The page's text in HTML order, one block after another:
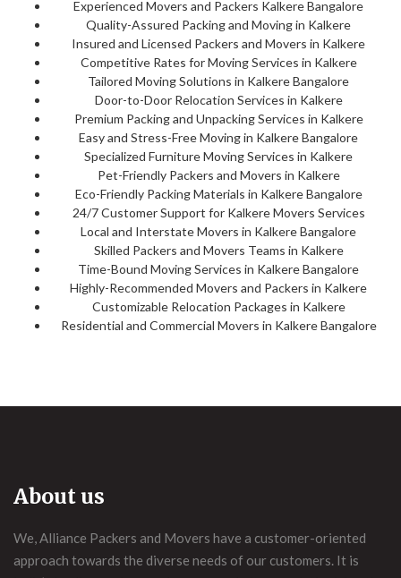
Experienced Movers and Packers Kalkere Bangalore
Quality-Assured Packing and Moving in Kalkere
Insured and Licensed Packers and Movers in Kalkere
Competitive Rates for Moving Services in Kalkere
Tailored Moving Solutions in Kalkere Bangalore
Door-to-Door Relocation Services in Kalkere
Premium Packing and Unpacking Services in Kalkere
Easy and Stress-Free Moving in Kalkere Bangalore
Specialized Furniture Moving Services in Kalkere
Pet-Friendly Packers and Movers in Kalkere
Eco-Friendly Packing Materials in Kalkere Bangalore
24/7 Customer Support for Kalkere Movers Services
Local and Interstate Movers in Kalkere Bangalore
Skilled Packers and Movers Teams in Kalkere
Time-Bound Moving Services in Kalkere Bangalore
Highly-Recommended Movers and Packers in Kalkere
Customizable Relocation Packages in Kalkere
Residential and Commercial Movers in Kalkere Bangalore
About us
We, Alliance Packers and Movers have a customer-oriented
approach towards the diverse needs of our customers. It is